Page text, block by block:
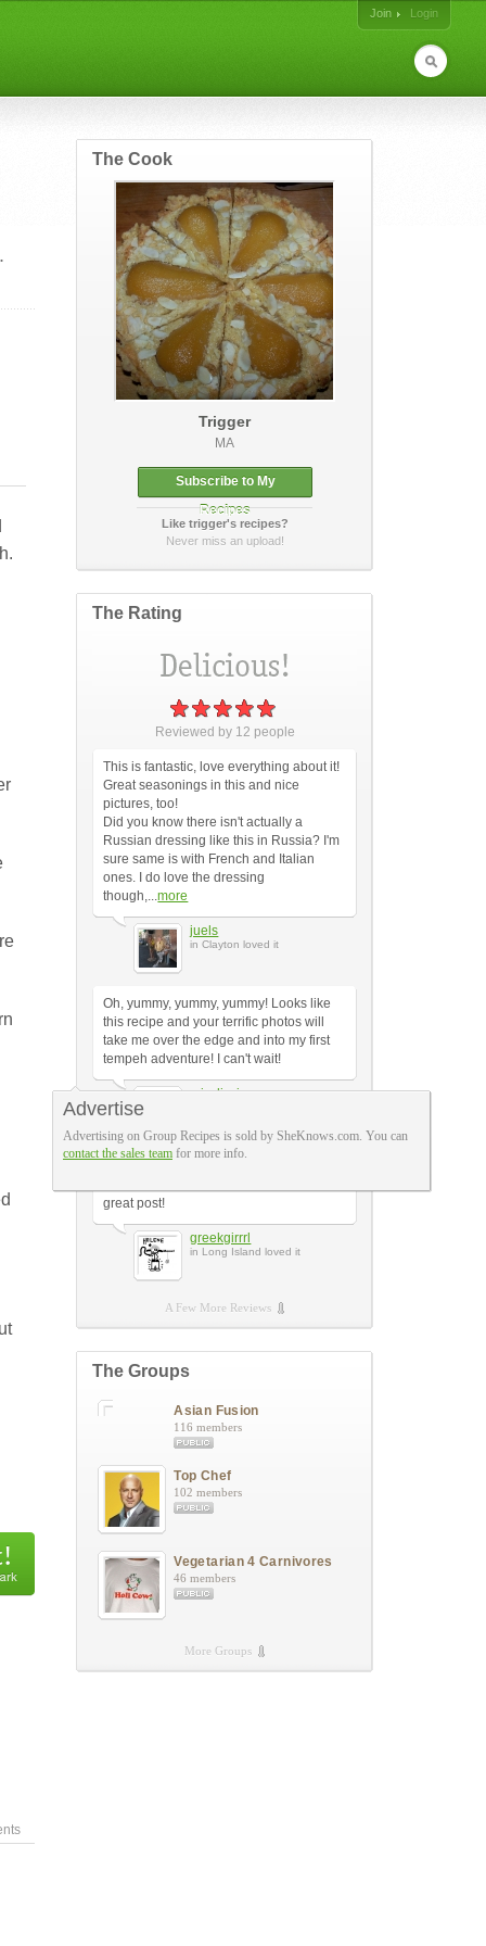
Join Login
The Cook
Trigger
MA
Subscribe to My
Recipes
Like trigger's recipes?
Never miss an upload!
The Rating
How did it taste?
Reviewed by 12 people
This is fantastic, love everything about it!
Great seasonings in this and nice
pictures, too!
Did you know there isn't actually a
Russian dressing like this in Russia? I'm
sure same is with French and Italian
ones. I do love the dressing
though,...more
juels
in Clayton loved it
Oh, yummy, yummy, yummy! Looks like
this recipe and your terrific photos will
take me over the edge and into my first
tempeh adventure! I can't wait!
misslizzi
great post!
greekgirrrl
in Long Island loved it
A Few More Reviews
The Groups
Asian Fusion
116 members
Top Chef
102 members
Vegetarian 4 Carnivores
46 members
More Groups
Advertise
Advertising on Group Recipes is sold by SheKnows.com. You can
contact the sales team for more info.